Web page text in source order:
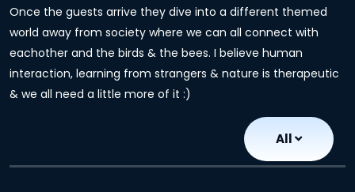
Once the guests arrive they dive into a different themed
world away from society where we can all connect with
eachother and the birds & the bees. I believe human
interaction, learning from strangers & nature is therapeutic
& we all need a little more of it :)
All